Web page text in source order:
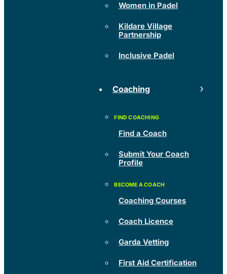
Women in Padel
Kildare Village
Partnership
Inclusive Padel
Coaching
Find a Coach
Submit Your Coach
Profile
Coaching Courses
Coach Licence
Garda Vetting
First Aid Certification